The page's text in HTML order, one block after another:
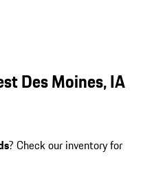
Des Moines, IA
? Check our inventory for